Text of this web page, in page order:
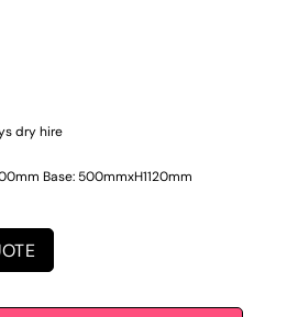
dry hire
Base: 500mmxH1120mm